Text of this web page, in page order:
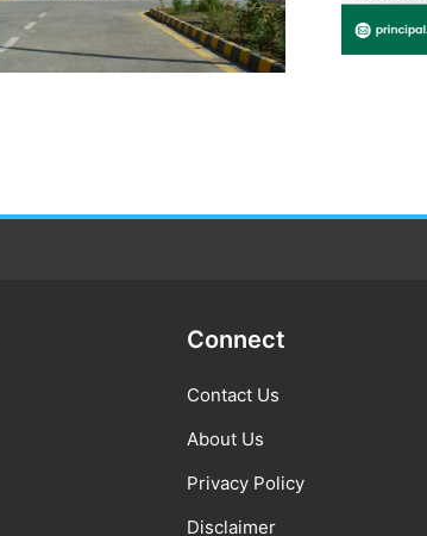
Connect
Contact Us
About Us
Privacy Policy
Disclaimer